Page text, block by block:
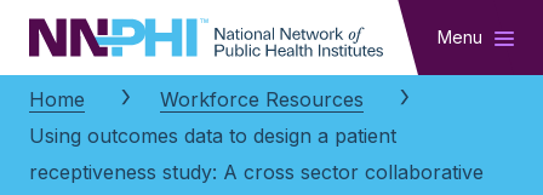
NNPHI Menu
Home
Workforce Resources
Using outcomes data to design a patient
receptiveness study: A cross sector collaborative